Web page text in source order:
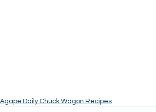
Agape Daily Chuck Wagon Recipes